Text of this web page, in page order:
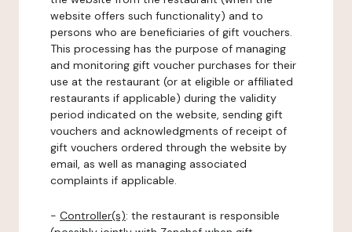
website offers such functionality) and to
persons who are beneficiaries of gift vouchers.
This processing has the purpose of managing
and monitoring gift voucher purchases for their
use at the restaurant (or at eligible or affiliated
restaurants if applicable) during the validity
period indicated on the website, sending gift
vouchers and acknowledgments of receipt of
gift vouchers ordered through the website by
email, as well as managing associated
complaints if applicable.
- Controller(s): the restaurant is responsible